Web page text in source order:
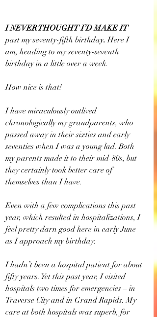
I NEVER THOUGHT I’D MAKE IT
past my seventy-fifth birthday. Here I
am, heading to my seventy-seventh
birthday in a little over a week.
How nice is that!
I have miraculously outlived
chronologically my grandparents, who
passed away in their sixties and early
seventies when I was a young lad. Both
my parents made it to their mid-80s, but
they certainly took better care of
themselves than I have.
Even with a few complications this past
year, which resulted in hospitalizations, I
feel pretty darn good here in early June
as I approach my birthday.
I hadn’t been a hospital patient for about
fifty years. Yet this past year, I visited
hospitals two times for emergencies – in
Traverse City and in Grand Rapids. My
care at both hospitals was superb, for